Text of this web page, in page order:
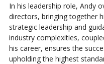
In his leadership role, Andy
directors, bringing together
strategic leadership and
industry complexities,
his career, ensures the
upholding the highest